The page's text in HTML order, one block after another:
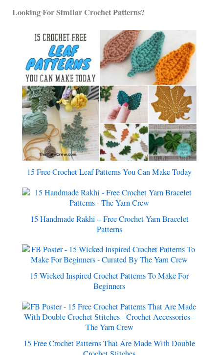
Looking For Similar Crochet Patterns?
15 Free Crochet Leaf Patterns You Can Make Today
15 Handmade Rakhi – Free Crochet Yarn Bracelet
Patterns
15 Wicked Inspired Crochet Patterns To Make For
Beginners
15 Free Crochet Patterns That Are Made With Double